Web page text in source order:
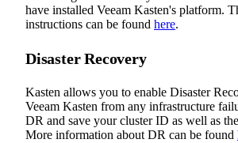
have installed Veeam Kasten's platform.
instructions can be found here.
Disaster Recovery
Kasten allows you to enable Disaster
Veeam Kasten from any infrastructure
DR and save your cluster ID as well as
More information about DR can be found